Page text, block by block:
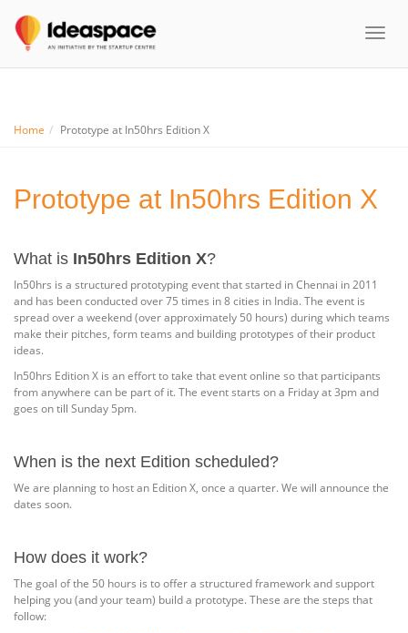
Toggle
Home Prototype at In50hrs Edition X
Prototype at In50hrs Edition X
What is In50hrs Edition X?
In50hrs is a structured prototyping event that started in Chennai in 2011
and has been conducted over 75 times in 8 cities in India. The event is
spread over a weekend (over approximately 50 hours) during which teams
make their pitches, form teams and building prototypes of their product
ideas.
In50hrs Edition X is an effort to take that event online so that participants
from anywhere can be part of it. The event starts on a Friday at 3pm and
goes on till Sunday 5pm.
When is the next Edition scheduled?
We are planning to host an Edition X, once a quarter. We will announce the
dates soon.
How does it work?
The goal of the 50 hours is to offer a structured framework and support
helping you (and your team) build a prototype. These are the steps that
follow: